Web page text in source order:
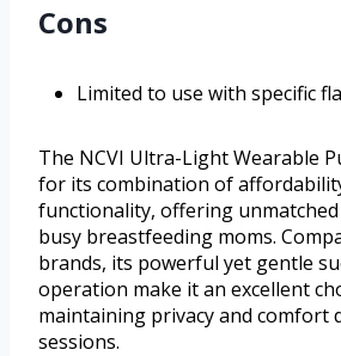
Cons
Limited to use with specific
The NCVI Ultra-Light Wearable
for its combination of
functionality, offering
busy breastfeeding moms.
brands, its powerful yet gentle
operation make it an excellent
maintaining privacy and comfort
sessions.